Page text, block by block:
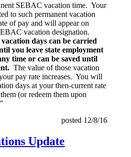
SEBAC vacation time. Your
to such permanent vacation
of pay and will appear on
vacation designation.
days can be carried
you leave state employment
time or can be saved until
The value of those vacation
pay rate increases. You will
days at your then-current rate
(or redeem them upon
posted 12/8/16
Update